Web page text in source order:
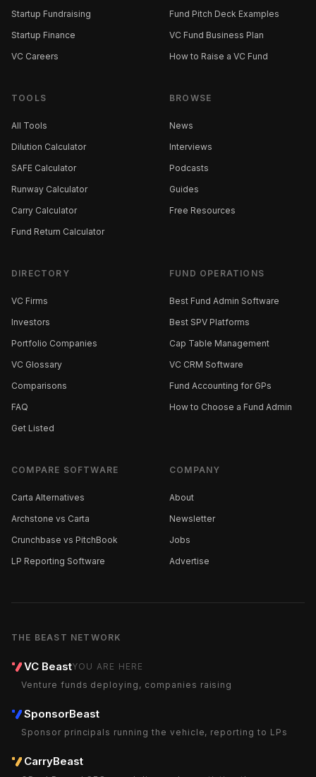
Startup Fundraising
Startup Finance
VC Careers
Fund Pitch Deck Examples
VC Fund Business Plan
How to Raise a VC Fund
TOOLS
All Tools
Dilution Calculator
SAFE Calculator
Runway Calculator
Carry Calculator
Fund Return Calculator
BROWSE
News
Interviews
Podcasts
Guides
Free Resources
DIRECTORY
VC Firms
Investors
Portfolio Companies
VC Glossary
Comparisons
FAQ
Get Listed
FUND OPERATIONS
Best Fund Admin Software
Best SPV Platforms
Cap Table Management
VC CRM Software
Fund Accounting for GPs
How to Choose a Fund Admin
COMPARE SOFTWARE
Carta Alternatives
Archstone vs Carta
Crunchbase vs PitchBook
LP Reporting Software
COMPANY
About
Newsletter
Jobs
Advertise
THE BEAST NETWORK
VC BeastYOU ARE HERE
Venture funds deploying, companies raising
SponsorBeast
Sponsor principals running the vehicle, reporting to LPs
CarryBeast